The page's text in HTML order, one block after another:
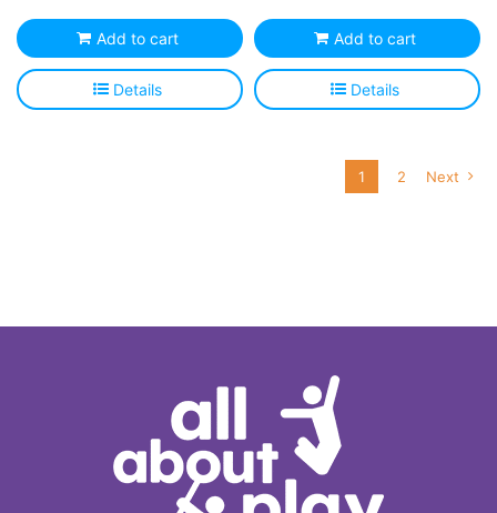
Add to cart
Details
Add to cart
Details
1 2 Next